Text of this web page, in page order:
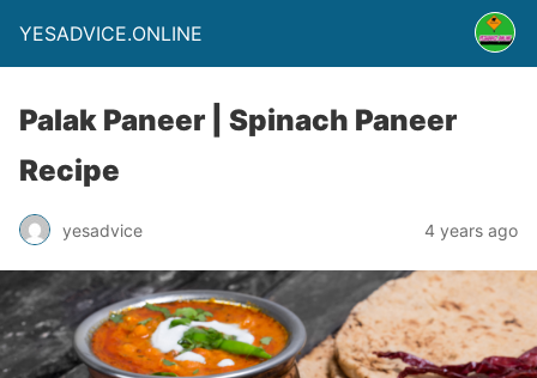
YESADVICE.ONLINE
Palak Paneer | Spinach Paneer
Recipe
yesadvice 4 years ago